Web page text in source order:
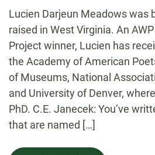
Lucien Darjeun Meadows was
raised in West Virginia. An
Project winner, Lucien has
the Academy of American
of Museums, National
and University of Denver,
PhD. C.E. Janecek: You’ve
that are named […]